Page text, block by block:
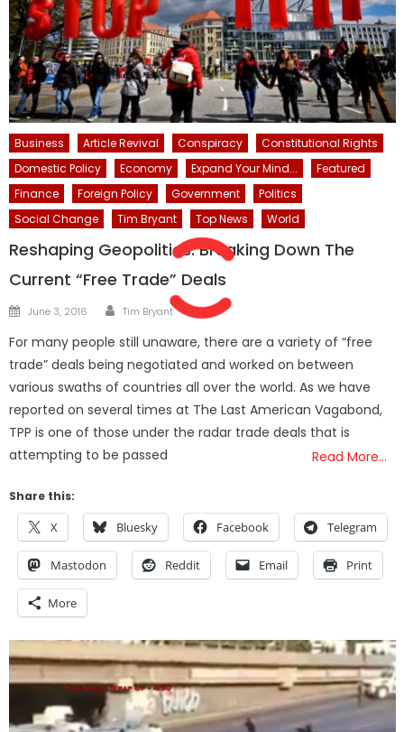
Business Article Revival Conspiracy
Constitutional Rights
Domestic Policy
Economy Expand Your Mind...
Featured
Finance
Foreign Policy Government
Politics
Social Change
Tim Bryant Top News World
Reshaping Geopolitics: Breaking Down The
Current “Free Trade” Deals
Posted
June 3, 2016 Author
Tim Bryant
For many people still unaware, there are a variety of “free
trade” deals being negotiated and worked on between
various swaths of countries all over the world. As we have
reported on several times at The Last American Vagabond,
TPP is one of those under the radar trade deals that is
attempting to be passed
Read More…
Share this:
X Bluesky Facebook Telegram
Mastodon Reddit Email Print
More